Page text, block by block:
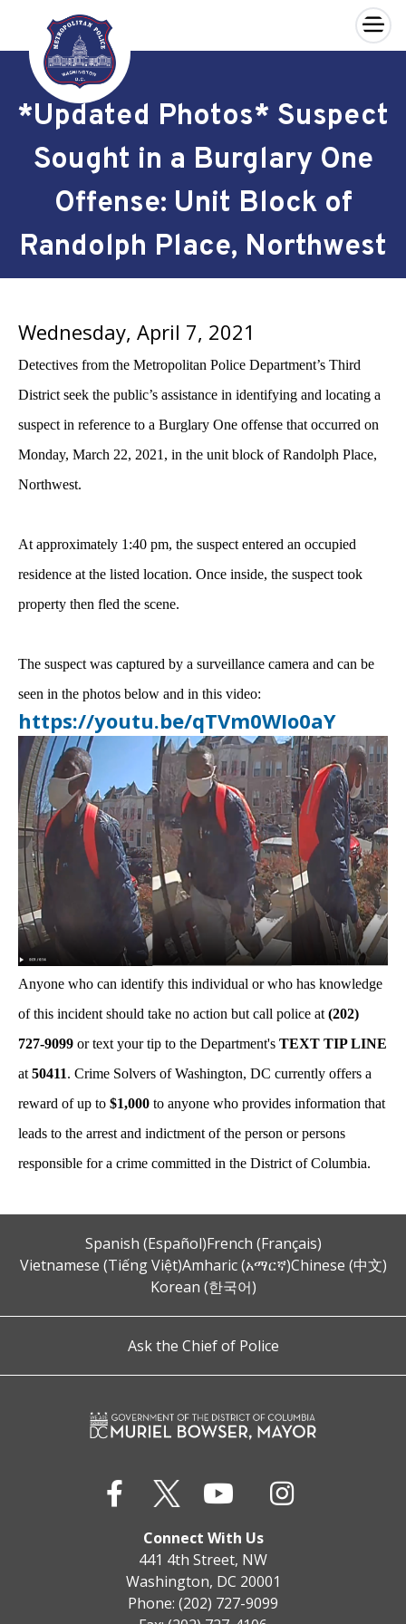
Skip to main content
×
*Updated Photos* Suspect
Sought in a Burglary One
Offense: Unit Block of
Randolph Place, Northwest
Wednesday, April 7, 2021
Detectives from the Metropolitan Police Department’s Third
District seek the public’s assistance in identifying and locating a
suspect in reference to a Burglary One offense that occurred on
Monday, March 22, 2021, in the unit block of Randolph Place,
Northwest.
At approximately 1:40 pm, the suspect entered an occupied
residence at the listed location. Once inside, the suspect took
property then fled the scene.
The suspect was captured by a surveillance camera and can be
seen in the photos below and in this video:
https://youtu.be/qTVm0WIo0aY
Anyone who can identify this individual or who has knowledge
of this incident should take no action but call police at (202)
727-9099 or text your tip to the Department's TEXT TIP LINE
at 50411. Crime Solvers of Washington, DC currently offers a
reward of up to $1,000 to anyone who provides information that
leads to the arrest and indictment of the person or persons
responsible for a crime committed in the District of Columbia.
Spanish (Español)French (Français)
Vietnamese (Tiếng Việt)Amharic (አማርኛ)Chinese (中文)
Korean (한국어)
Ask the Chief of Police
Connect With Us
441 4th Street, NW
Washington, DC 20001
Phone: (202) 727-9099